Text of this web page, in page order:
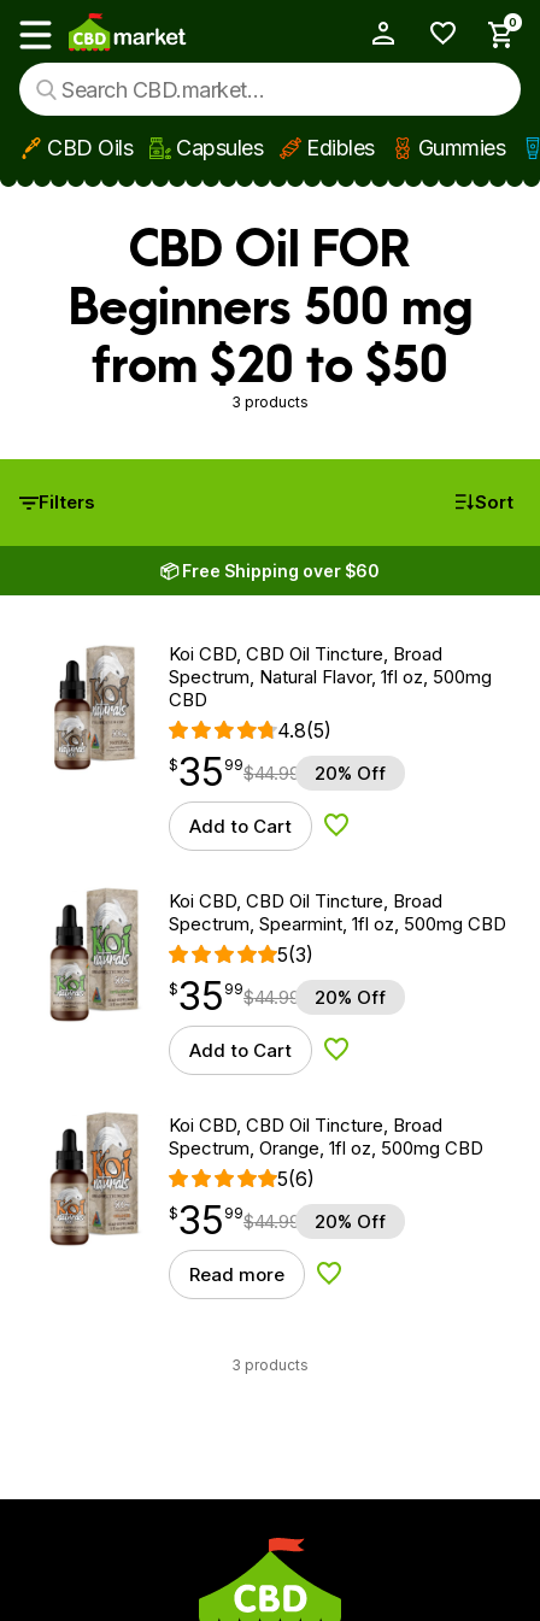
Skip to main content
Show main menu
0
CBD Oils Capsules Edibles Gummies
CBD Oil FOR
Beginners 500 mg
from $20 to $50
3 products
Filters Sort
📦 Free Shipping over $60
Koi CBD, CBD Oil Tincture, Broad
Spectrum, Natural Flavor, 1fl oz, 500mg
CBD
4.8(5)
$35.99
$35
point 99$44.99 20% Off
Add to Cart Add to Wishlist
Koi CBD, CBD Oil Tincture, Broad
Spectrum, Spearmint, 1fl oz, 500mg CBD
5(3)
$35.99
$35
point 99$44.99 20% Off
Add to Cart Add to Wishlist
Koi CBD, CBD Oil Tincture, Broad
Spectrum, Orange, 1fl oz, 500mg CBD
5(6)
$35.99
$35
point 99$44.99 20% Off
Read more Add to Wishlist
3 products